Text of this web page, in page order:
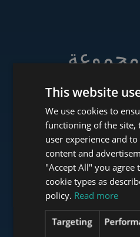
مجموعة
www.tower-
This website
We use cookies to
functioning of the site,
user experience and
content and
"Accept All" you agree
cookie types as
policy. Read more
Targeting